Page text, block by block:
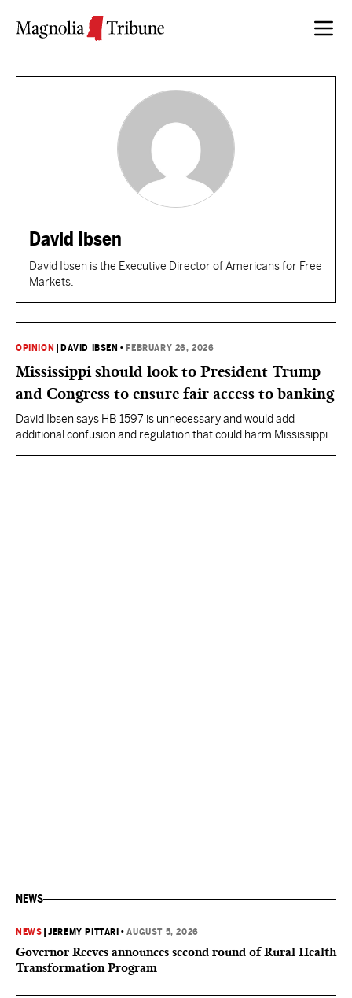
David Ibsen
David Ibsen is the Executive Director of Americans for Free
Markets.
OPINION DAVID IBSEN • FEBRUARY 26, 2026
Mississippi should look to President Trump
and Congress to ensure fair access to banking
David Ibsen says HB 1597 is unnecessary and would add
additional confusion and regulation that could harm Mississippi
NEWS
NEWS |JEREMY PITTARI •AUGUST 5, 2026
Governor Reeves announces second round of Rural Health
Transformation Program